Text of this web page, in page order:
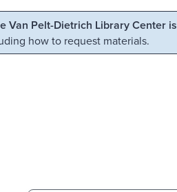
Van Pelt-Dietrich Library Center
how to request materials.